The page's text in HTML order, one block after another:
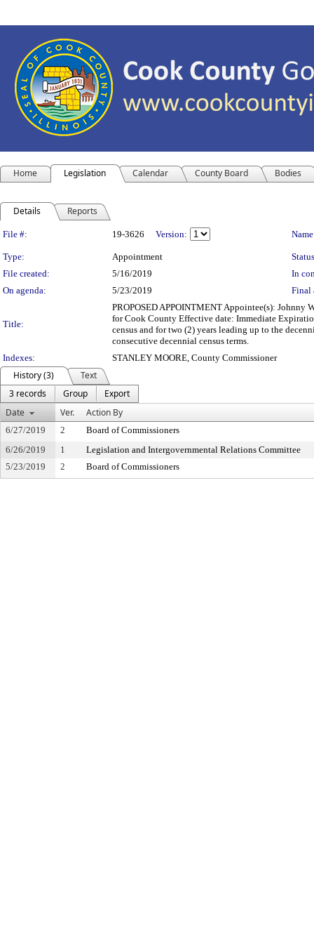
Home Legislation Calendar County Board Bodies
Details Reports
Legislation Details
File #: 19-3626 Version:
Type: Appointment
File created:
5/16/2019
In
On agenda:
5/23/2019 Final
Title:
PROPOSED APPOINTMENT Appointee(s):
for Cook County Effective date: Immediate
census and for two (2) years leading up to the
consecutive decennial census terms.
Indexes:
STANLEY MOORE, County Commissioner
History (3)
Text
3 records
Group
Export
Date
Ver. Action By
6/27/2019 2
Board of Commissioners
6/26/2019
1
Legislation and Intergovernmental Relations Committee
5/23/2019
2 Board of Commissioners